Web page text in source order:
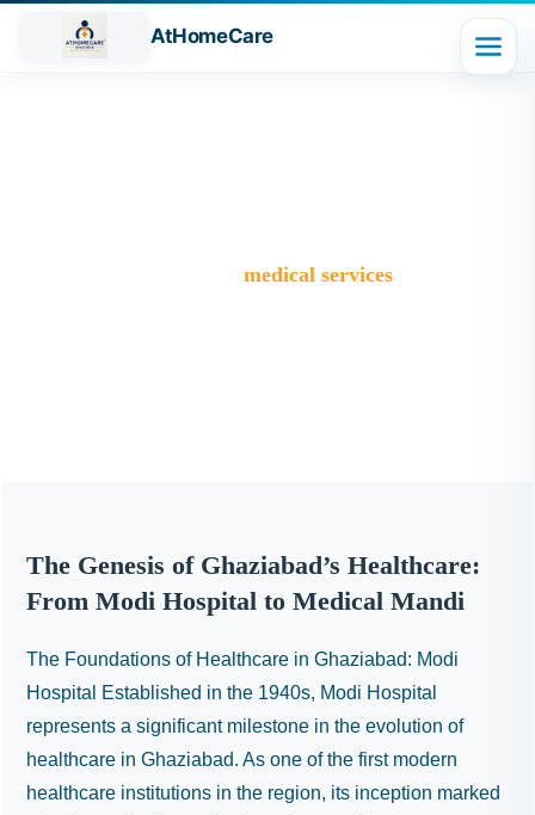
AtHomeCare
medical services
The Genesis of Ghaziabad’s Healthcare:
From Modi Hospital to Medical Mandi
The Foundations of Healthcare in Ghaziabad: Modi
Hospital Established in the 1940s, Modi Hospital
represents a significant milestone in the evolution of
healthcare in Ghaziabad. As one of the first modern
healthcare institutions in the region, its inception marked